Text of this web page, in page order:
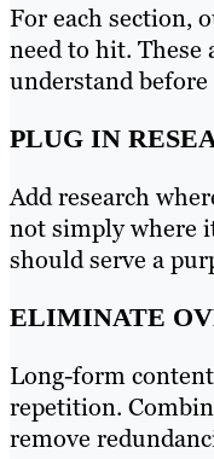
For each section,
need to hit. These
understand
PLUG IN
Add research
not simply where
should serve a
ELIMINATE
Long-form
repetition.
remove